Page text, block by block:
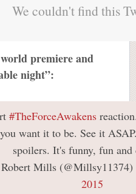
We couldn't find this
premiere and
night”:
#TheForceAwakens
you want it to be. See it
spoilers. It's funny, fun and
Mills (@Millsy11374)
2015